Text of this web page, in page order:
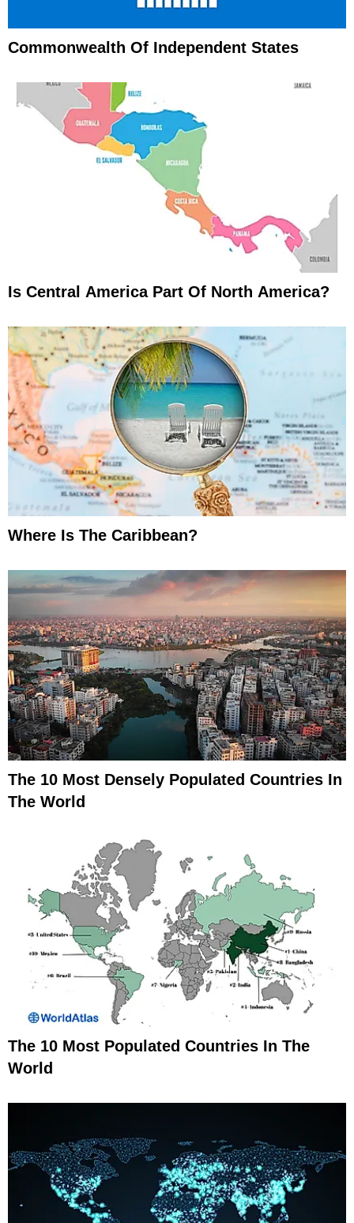
Commonwealth Of Independent States
Is Central America Part Of North America?
Where Is The Caribbean?
The 10 Most Densely Populated Countries In
The World
The 10 Most Populated Countries In The
World